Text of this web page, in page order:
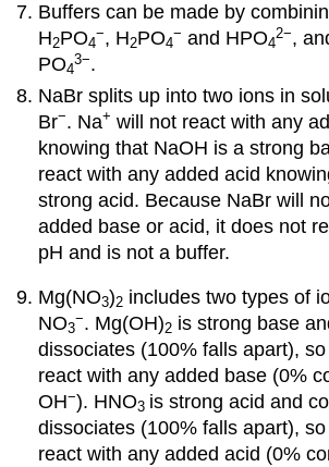
Buffers can be made by
H2PO4
−, H2PO4
− and HPO4
2−,
PO4
3−.
NaBr splits up into two ions in
Br−. Na+ will not react with any
knowing that NaOH is a strong
react with any added acid
strong acid. Because NaBr will
added base or acid, it does not
pH and is not a buffer.
Mg(NO3)2 includes two types of
NO3
−. Mg(OH)2 is strong base
dissociates (100% falls apart),
react with any added base (0%
OH−). HNO3 is strong acid and
dissociates (100% falls apart),
react with any added acid (0%